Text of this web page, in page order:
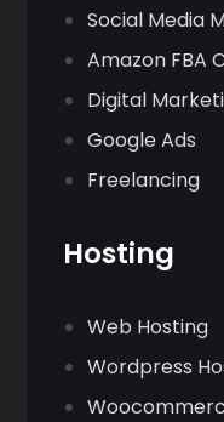
Social Media
Amazon FBA
Digital
Google Ads
Freelancing
Hosting
Web Hosting
Wordpress